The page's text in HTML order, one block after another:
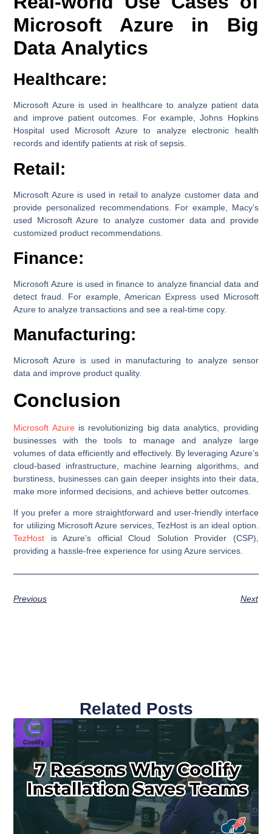
Microsoft Azure in Big
Data Analytics
Healthcare:
Microsoft Azure is used in healthcare to analyze patient data
and improve patient outcomes. For example, Johns Hopkins
Hospital used Microsoft Azure to analyze electronic health
records and identify patients at risk of sepsis.
Retail:
Microsoft Azure is used in retail to analyze customer data and
provide personalized recommendations. For example, Macy’s
used Microsoft Azure to analyze customer data and provide
customized product recommendations.
Finance:
Microsoft Azure is used in finance to analyze financial data and
detect fraud. For example, American Express used Microsoft
Azure to analyze transactions and see a real-time copy.
Manufacturing:
Microsoft Azure is used in manufacturing to analyze sensor
data and improve product quality.
Conclusion
Microsoft Azureis revolutionizing big data analytics, providing
businesses with the tools to manage and analyze large
volumes of data efficiently and effectively. By leveraging Azure’s
cloud-based infrastructure, machine learning algorithms, and
burstiness, businesses can gain deeper insights into their data,
make more informed decisions, and achieve better outcomes.
If you prefer a more straightforward and user-friendly interface
for utilizing Microsoft Azure services, TezHost is an ideal option.
TezHost is Azure’s official Cloud Solution Provider (CSP),
providing a hassle-free experience for using Azure services.
Previous Next
Related Posts